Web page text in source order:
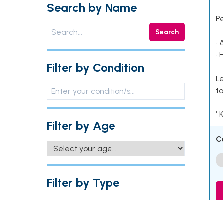
Search by Name
Search
Filter by Condition
Filter by Age
Filter by Type
•
•
¹